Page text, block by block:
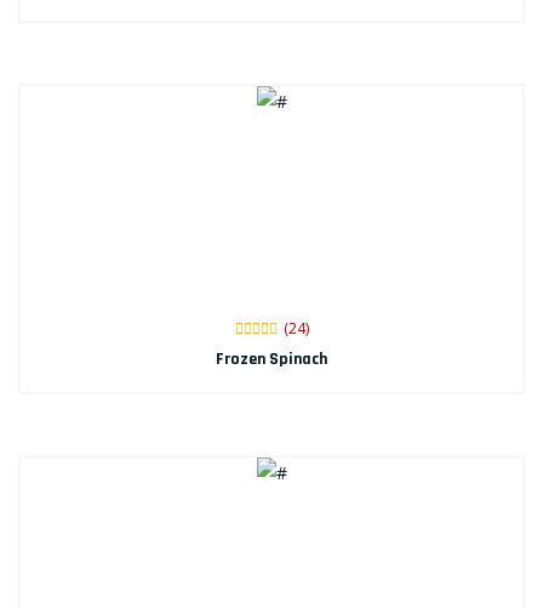
(24)
Frozen Spinach